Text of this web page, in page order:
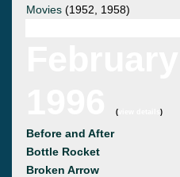
Movies (1952, 1958)
( )
Before and After
Bottle Rocket
Broken Arrow